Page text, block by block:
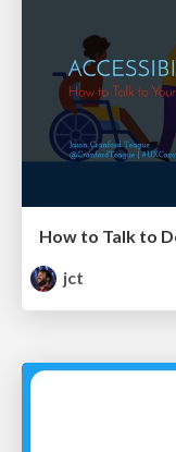
How to Talk to
jct